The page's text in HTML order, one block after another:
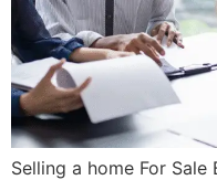
Selling a home For Sale